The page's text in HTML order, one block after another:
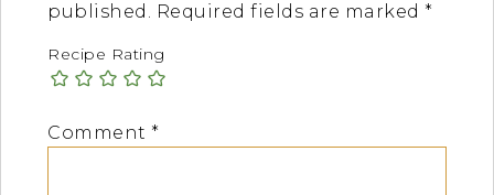
published. Required fields are marked *
Recipe Rating
Comment *